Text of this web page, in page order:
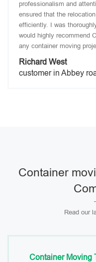
professionalism and
ensured that the
efficiently. I was
would highly recommend
any container moving
Richard West
customer in Abbey
Container
Read our
Container Moving